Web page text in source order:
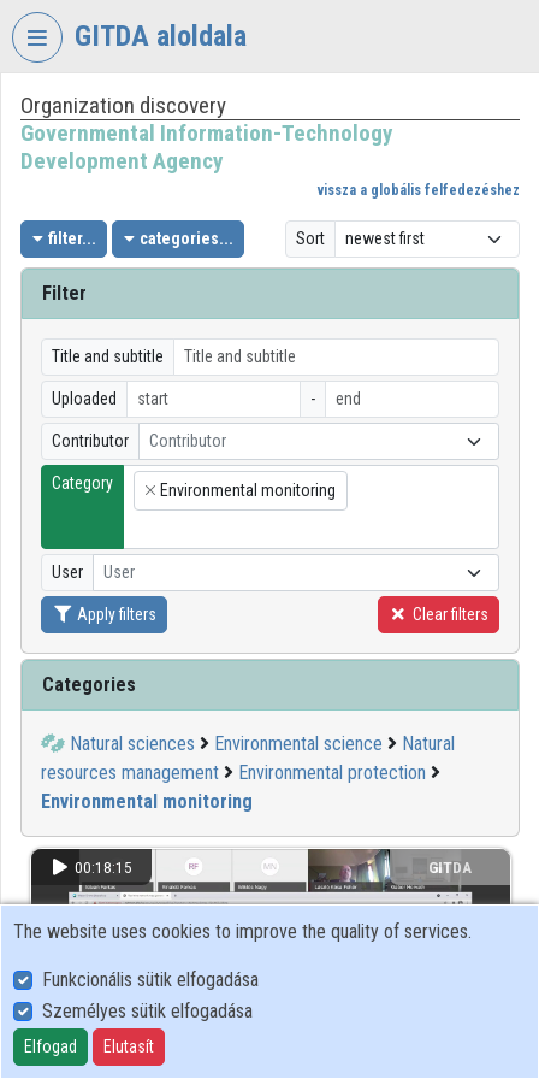
Skip header
GITDA aloldala
VIDEOTORIUM
GOVERNMENTAL
TECHNOLOGY
DEVELOPMENT
AGENCY
Log In
Organization discovery
Categories
Organizations
Contributors
Organization discovery
Governmental Information-Technology
Development Agency
vissza a globális felfedezéshez
filter... categories... Sort
Filter
Title and subtitle
Uploaded -
Contributor Contributor
Category
×
Environmental monitoring
User User
Apply filters Clear filters
Categories
Natural sciences Environmental science
Natural
resources management
Environmental protection
Environmental monitoring
00:18:15 GITDA
The website uses cookies to improve the quality of services.
Funkcionális sütik elfogadása
Személyes sütik elfogadása
Elfogad Elutasít